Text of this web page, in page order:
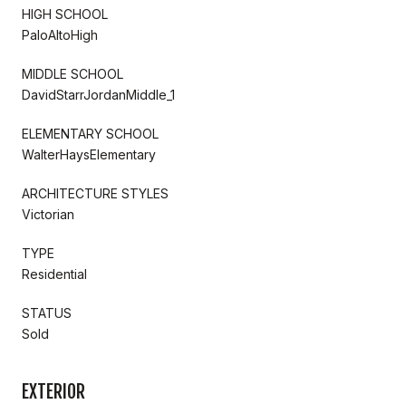
HIGH SCHOOL
PaloAltoHigh
MIDDLE SCHOOL
DavidStarrJordanMiddle_1
ELEMENTARY SCHOOL
WalterHaysElementary
ARCHITECTURE STYLES
Victorian
TYPE
Residential
STATUS
Sold
EXTERIOR